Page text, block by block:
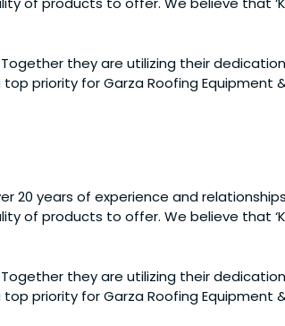
they are utilizing their
priority for Garza Roofing Equipment
20 years of experience and
products to offer. We believe that
they are utilizing their
priority for Garza Roofing Equipment